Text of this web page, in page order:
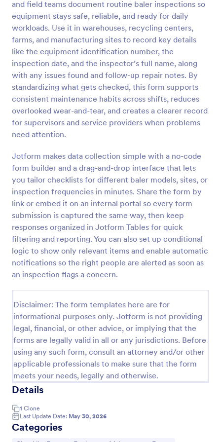
and field teams document routine baler inspections so
equipment stays safe, reliable, and ready for daily
workloads. Use it in warehouses, recycling centers,
farms, and manufacturing sites to record key details
like the equipment identification number, the
inspection date, and the inspector’s full name, along
with any issues found and follow-up repair notes. By
standardizing what gets checked, this form supports
consistent maintenance habits across shifts, reduces
overlooked wear-and-tear, and creates a clearer record
for supervisors and service providers when problems
need attention.
Jotform makes data collection simple with a no-code
form builder and a drag-and-drop interface that lets
you tailor checklists for different baler models, sites, or
inspection frequencies in minutes. Share the form by
link or embed it on an internal portal so every form
submission is captured the same way, then keep
responses organized in Jotform Tables for quick
filtering and reporting. You can also set up conditional
logic to show only relevant items and enable automatic
notifications so the right people are alerted as soon as
an inspection flags a concern.
Disclaimer: The form templates here are for
informational purposes only. Jotform is not providing
legal, financial, or other advice, or implying that the
forms are legally valid in all or any jurisdictions. Before
using any such form, consult an attorney and/or other
applicable professionals to make sure that the form
meets your needs, legally and otherwise.
Details
1 Clone
Last Update Date: May 30, 2026
Categories
Preview
Equipment Breakdown Summary Report Form
Equipment Breakdown Summary Report Form helps
maintenance and operations teams log equipment
Go to Category:
Equipment Maintenance Forms
Use Template
Preview